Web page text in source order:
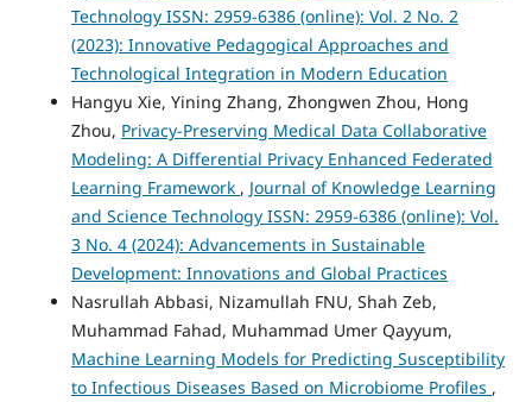
Technology ISSN: 2959-6386 (online): Vol. 2 No. 2
(2023): Innovative Pedagogical Approaches and
Technological Integration in Modern Education
Hangyu Xie, Yining Zhang, Zhongwen Zhou, Hong
Zhou, Privacy-Preserving Medical Data Collaborative
Modeling: A Differential Privacy Enhanced Federated
Learning Framework , Journal of Knowledge Learning
and Science Technology ISSN: 2959-6386 (online): Vol.
3 No. 4 (2024): Advancements in Sustainable
Development: Innovations and Global Practices
Nasrullah Abbasi, Nizamullah FNU, Shah Zeb,
Muhammad Fahad, Muhammad Umer Qayyum,
Machine Learning Models for Predicting Susceptibility
to Infectious Diseases Based on Microbiome Profiles ,